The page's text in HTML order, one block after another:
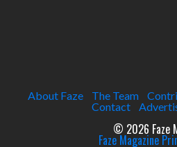
About Faze The Team
Contact
© 2026 Faze
Faze Magazine